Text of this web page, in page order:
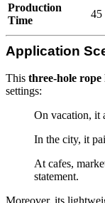
Production
Time
45
Application
This three-hole rope
settings:
On vacation, it
In the city, it
At cafes,
statement.